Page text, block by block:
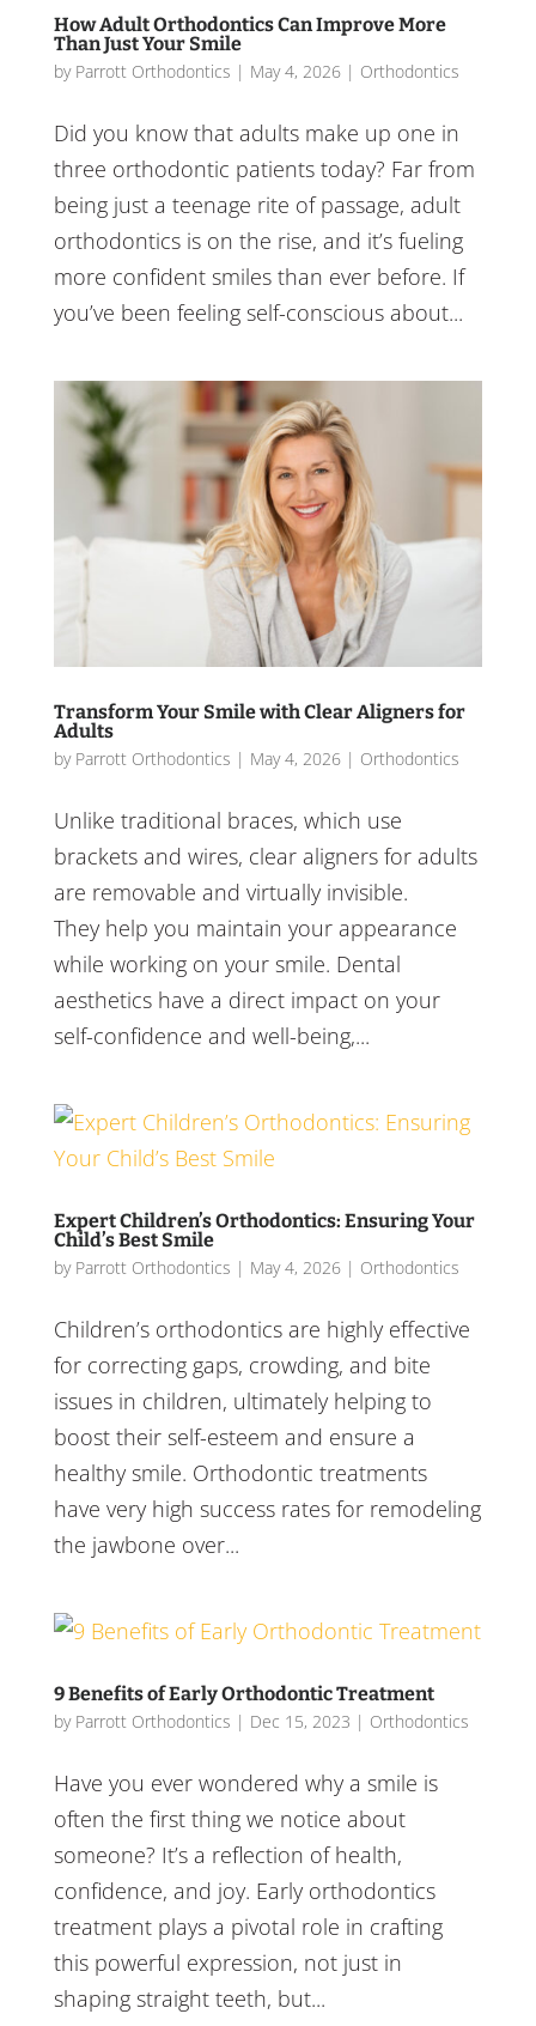
How Adult Orthodontics Can Improve More
Than Just Your Smile
by Parrott Orthodontics | May 4, 2026| Orthodontics
Did you know that adults make up one in
three orthodontic patients today? Far from
being just a teenage rite of passage, adult
orthodontics is on the rise, and it’s fueling
more confident smiles than ever before. If
you’ve been feeling self-conscious about...
Transform Your Smile with Clear Aligners for
Adults
by Parrott Orthodontics | May 4, 2026| Orthodontics
Unlike traditional braces, which use
brackets and wires, clear aligners for adults
are removable and virtually invisible.
They help you maintain your appearance
while working on your smile. Dental
aesthetics have a direct impact on your
self-confidence and well-being,...
Expert Children’s Orthodontics: Ensuring Your
Child’s Best Smile
by Parrott Orthodontics | May 4, 2026| Orthodontics
Children’s orthodontics are highly effective
for correcting gaps, crowding, and bite
issues in children, ultimately helping to
boost their self-esteem and ensure a
healthy smile. Orthodontic treatments
have very high success rates for remodeling
the jawbone over...
9 Benefits of Early Orthodontic Treatment
by Parrott Orthodontics | Dec 15, 2023 | Orthodontics
Have you ever wondered why a smile is
often the first thing we notice about
someone? It’s a reflection of health,
confidence, and joy. Early orthodontics
treatment plays a pivotal role in crafting
this powerful expression, not just in
shaping straight teeth, but...